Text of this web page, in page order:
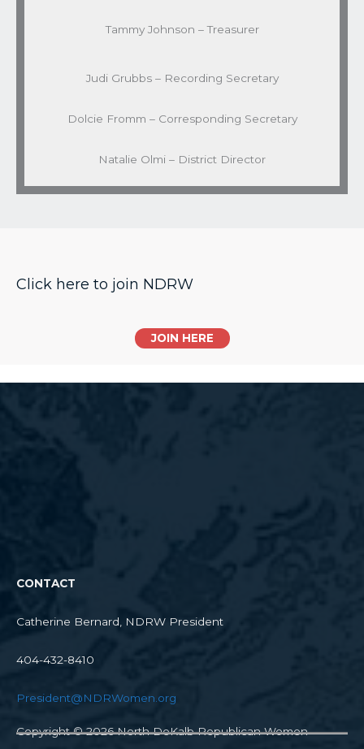
Tammy Johnson – Treasurer
Judi Grubbs – Recording Secretary
Dolcie Fromm – Corresponding Secretary
Natalie Olmi – District Director
Click here to join NDRW
JOIN HERE
CONTACT
Catherine Bernard, NDRW President
404-432-8410
President@NDRWomen.org
Copyright © 2026North DeKalb Republican Women